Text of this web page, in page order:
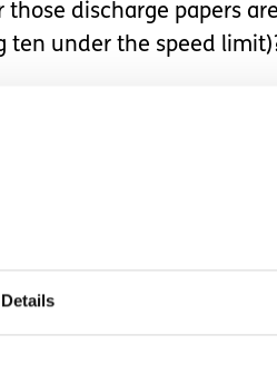
Details
discharge papers
ten under the speed
the little coos and
for over a month, and
cords or machines to